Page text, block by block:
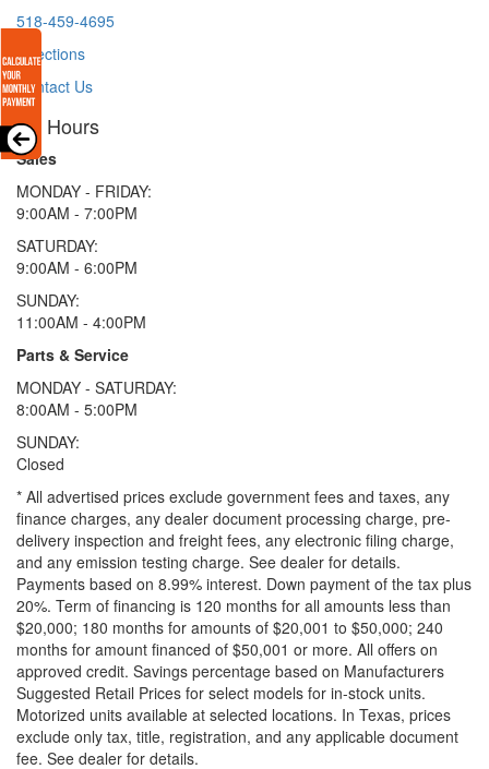
518-459-4695
Directions
Contact Us
Hours
Sales
MONDAY - FRIDAY:
9:00AM - 7:00PM
SATURDAY:
9:00AM - 6:00PM
SUNDAY:
11:00AM - 4:00PM
Parts & Service
MONDAY - SATURDAY:
8:00AM - 5:00PM
SUNDAY:
Closed
* All advertised prices exclude government fees and taxes, any
finance charges, any dealer document processing charge, pre-
delivery inspection and freight fees, any electronic filing charge,
and any emission testing charge. See dealer for details.
Payments based on 8.99% interest. Down payment of the tax plus
20%. Term of financing is 120 months for all amounts less than
$20,000; 180 months for amounts of $20,001 to $50,000; 240
months for amount financed of $50,001 or more. All offers on
approved credit. Savings percentage based on Manufacturers
Suggested Retail Prices for select models for in-stock units.
Motorized units available at selected locations. In Texas, prices
exclude only tax, title, registration, and any applicable document
fee. See dealer for details.